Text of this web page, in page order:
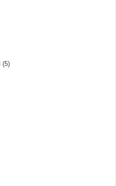
(5)